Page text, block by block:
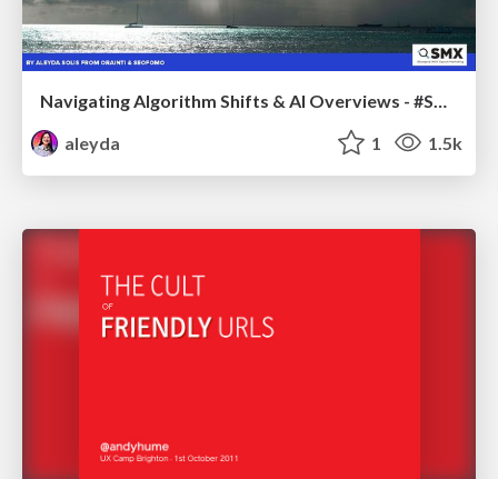
aleyda
1 1.5k